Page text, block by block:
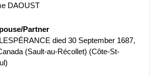
DAOUST
Partner
died 30 September 1687,
(Sault-au-Récollet) (Côte-St-